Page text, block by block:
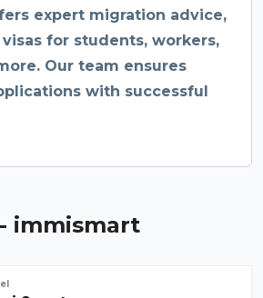
expert migration advice,
for students, workers,
Our team ensures
with successful
immismart